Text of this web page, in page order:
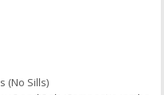
(No Sills)